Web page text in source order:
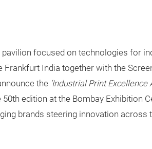
focused on technologies for
Frankfurt India together with the
the ‘Industrial Print Excellence
50th edition at the Bombay Exhibition
brands steering innovation across